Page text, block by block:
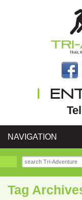
NAVIGATION
Tag